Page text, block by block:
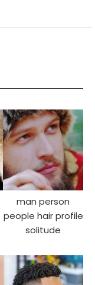
man person
people hair profile
solitude